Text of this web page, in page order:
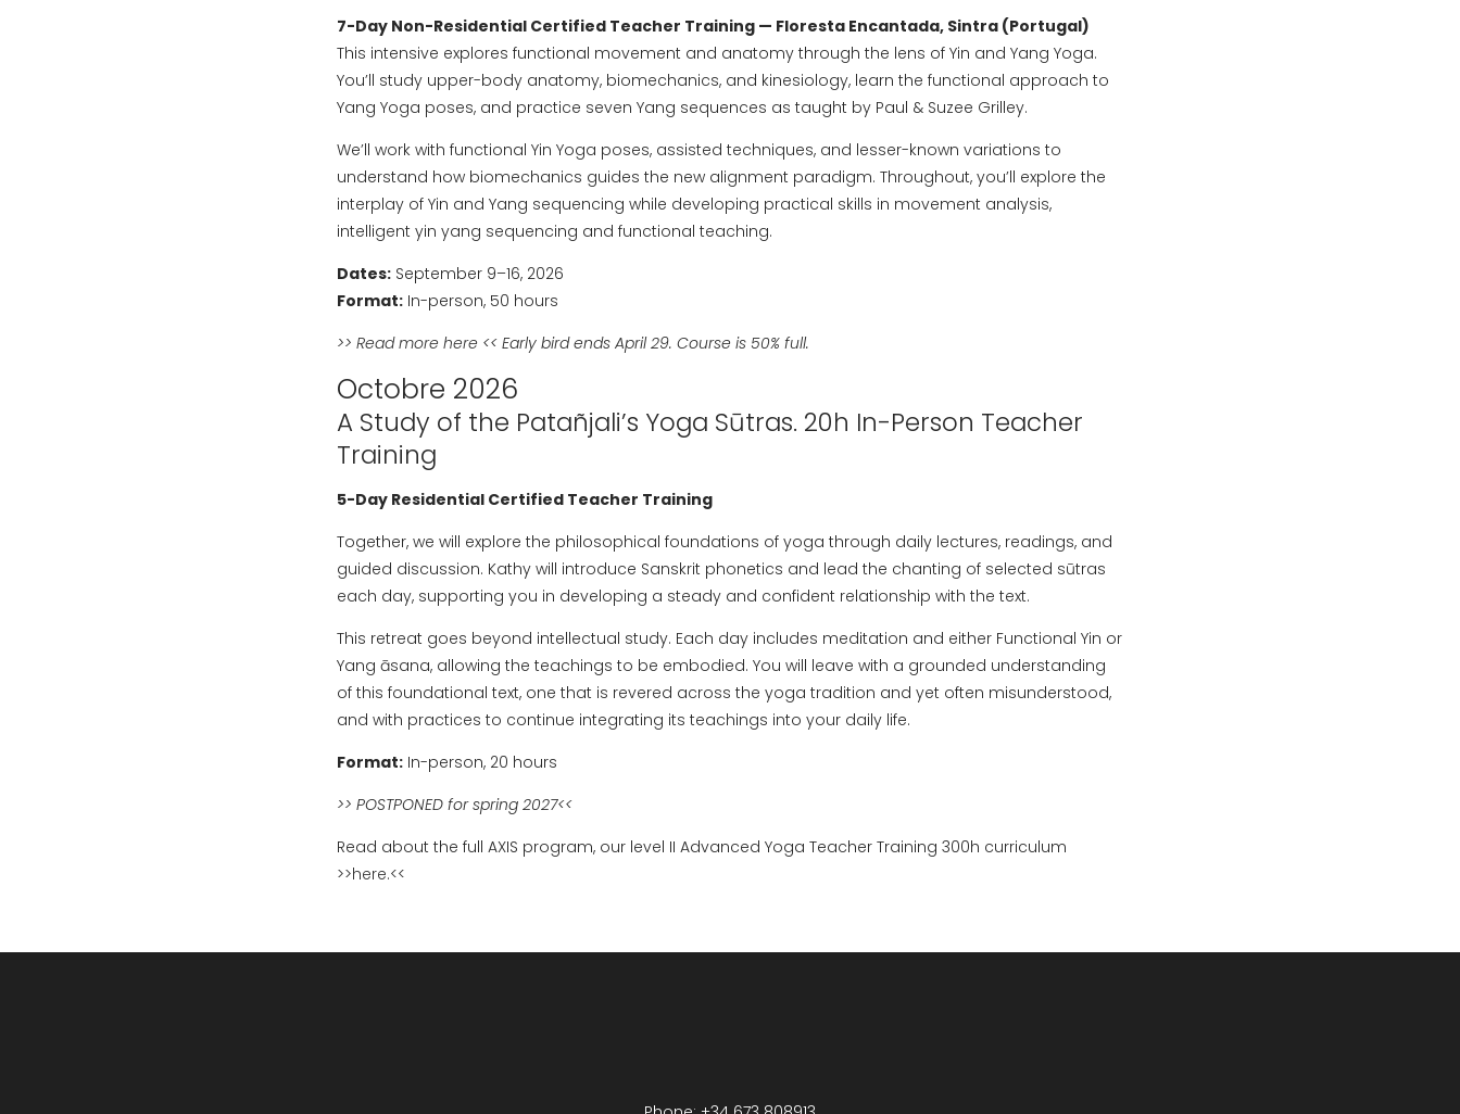
7-Day Non-Residential Certified Teacher Training — Floresta Encantada, Sintra (Portugal)
This intensive explores functional movement and anatomy through the lens of Yin and Yang Yoga.
You’ll study upper-body anatomy, biomechanics, and kinesiology, learn the functional approach to
Yang Yoga poses, and practice seven Yang sequences as taught by Paul & Suzee Grilley.
We’ll work with functional Yin Yoga poses, assisted techniques, and lesser-known variations to
understand how biomechanics guides the new alignment paradigm. Throughout, you’ll explore the
interplay of Yin and Yang sequencing while developing practical skills in movement analysis,
intelligent yin yang sequencing and functional teaching.
Dates: September 9–16, 2026
Format: In-person, 50 hours
>> Read more here << Early bird ends April 29. Course is 50% full.
Octobre 2026
A Study of the Patañjali’s Yoga Sūtras. 20h In-Person Teacher
Training
5-Day Residential Certified Teacher Training
Together, we will explore the philosophical foundations of yoga through daily lectures, readings, and
guided discussion. Kathy will introduce Sanskrit phonetics and lead the chanting of selected sūtras
each day, supporting you in developing a steady and confident relationship with the text.
This retreat goes beyond intellectual study. Each day includes meditation and either Functional Yin or
Yang āsana, allowing the teachings to be embodied. You will leave with a grounded understanding
of this foundational text, one that is revered across the yoga tradition and yet often misunderstood,
and with practices to continue integrating its teachings into your daily life.
Format: In-person, 20 hours
>> POSTPONED for spring 2027<<
Read about the full AXIS program, our level II Advanced Yoga Teacher Training 300h curriculum
>>here.<<